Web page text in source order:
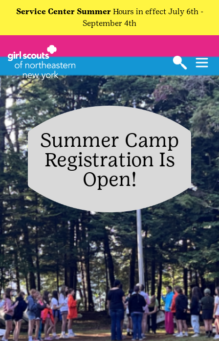
Service Center Summer Hours in effect July 6th -
September 4th
Summer Camp
Registration Is
Open!